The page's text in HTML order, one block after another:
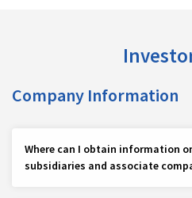
Company Information
Where can I obtain information
subsidiaries and associate